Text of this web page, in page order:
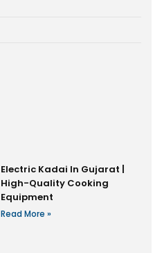
Electric Kadai In Gujarat |
High-Quality Cooking
Equipment
Read More »